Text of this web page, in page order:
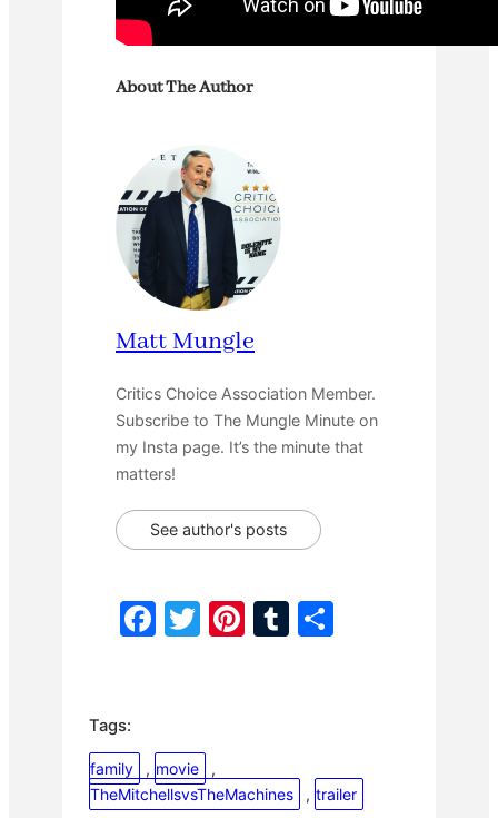
About The Author
Matt Mungle
Critics Choice Association Member.
Subscribe to The Mungle Minute on
my Insta page. It’s the minute that
matters!
See author's posts
F
b
o
T
Pi T
Tags:
family , movie
TheMitchellsvsTheMachines
, trailer